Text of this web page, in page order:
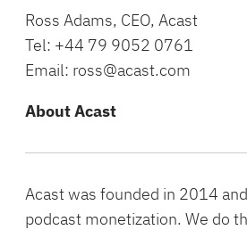
Ross Adams, CEO, Acast
Tel: +44 79 9052 0761
Email: ross@acast.com
About Acast
Acast was founded in 2014
podcast monetization. We do